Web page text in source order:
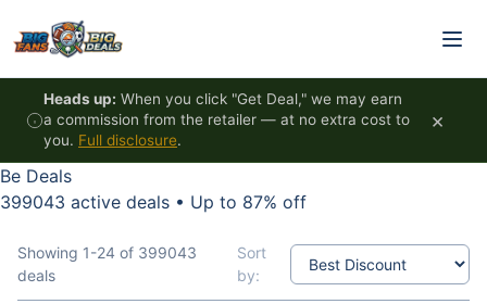
Heads up: When you click "Get Deal," we may earn
a commission from the retailer — at no extra cost to
you. Full disclosure.
×
Be Deals
399043 active deals • Up to 87% off
Showing 1-24 of 399043
deals
Sort
by: